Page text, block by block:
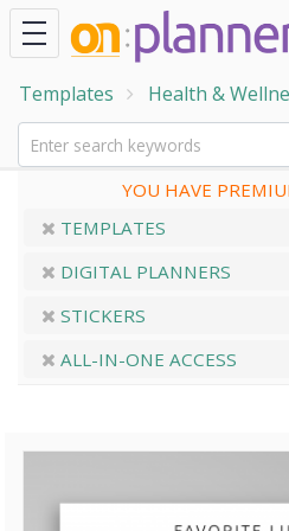
Templates Health &
YOU HAVE
TEMPLATES
DIGITAL PLANNERS
STICKERS
ALL-IN-ONE ACCESS